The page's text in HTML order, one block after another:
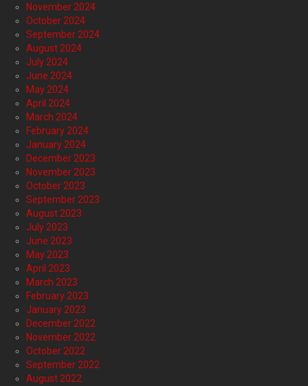
November 2024
October 2024
September 2024
August 2024
July 2024
June 2024
May 2024
April 2024
March 2024
February 2024
January 2024
December 2023
November 2023
October 2023
September 2023
August 2023
July 2023
June 2023
May 2023
April 2023
March 2023
February 2023
January 2023
December 2022
November 2022
October 2022
September 2022
August 2022